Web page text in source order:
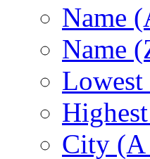
Name
Name
Lowest
City